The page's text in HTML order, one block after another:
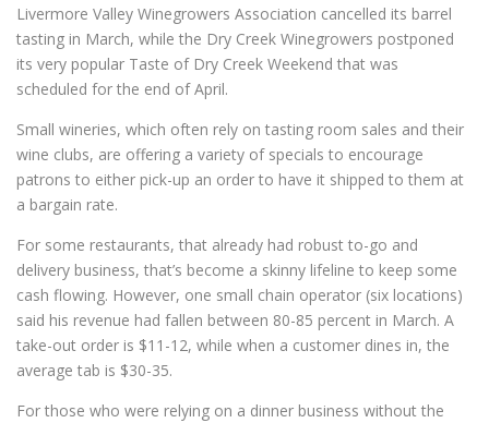
Livermore Valley Winegrowers Association cancelled its barrel
tasting in March, while the Dry Creek Winegrowers postponed
its very popular Taste of Dry Creek Weekend that was
scheduled for the end of April.
Small wineries, which often rely on tasting room sales and their
wine clubs, are offering a variety of specials to encourage
patrons to either pick-up an order to have it shipped to them at
a bargain rate.
For some restaurants, that already had robust to-go and
delivery business, that’s become a skinny lifeline to keep some
cash flowing. However, one small chain operator (six locations)
said his revenue had fallen between 80-85 percent in March. A
take-out order is $11-12, while when a customer dines in, the
average tab is $30-35.
For those who were relying on a dinner business without the